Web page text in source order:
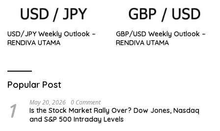
USD/JPY Weekly Outlook –
RENDIVA UTAMA
GBP/USD Weekly Outlook –
RENDIVA UTAMA
Popular Post
1 May 20, 2026 0 Comment
Is the Stock Market Rally Over? Dow Jones, Nasdaq
and S&P 500 Intraday Levels